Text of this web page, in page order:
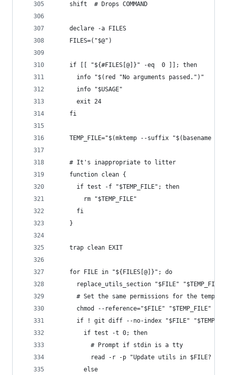
    shift  # Drops COMMAND
    declare -a FILES
    FILES=("$@")
    if [[ "${#FILES[@]}" -eq  0 ]]; then
      info "$(red "No arguments passed.")"
      info "$USAGE"
      exit 24
    fi
TEMP_FILE="$(mktemp --suffix "$(basename
    # It's inappropriate to litter
    function clean {
      if test -f "$TEMP_FILE"; then
        rm "$TEMP_FILE"
      fi
    }
    trap clean EXIT
    for FILE in "${FILES[@]}"; do
      replace_utils_section "$FILE" "$TEMP_FILE"
# Set the same permissions for the
      chmod --reference="$FILE" "$TEMP_FILE"
if ! git diff --no-index "$FILE"
        if test -t 0; then
          # Prompt if stdin is a tty
read -r -p "Update utils in $FILE?
        else